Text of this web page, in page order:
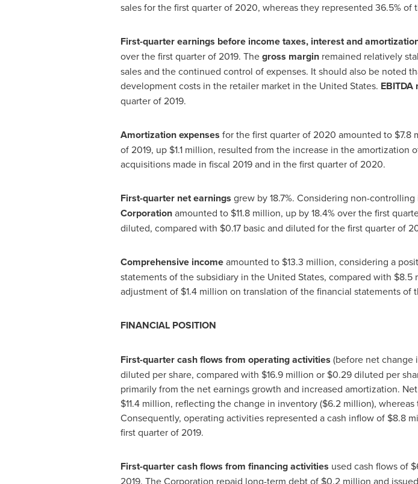
sales for the first quarter of 2020, whereas they represented 36.5%
First-quarter earnings before income taxes, interest and
over the first quarter of 2019. Thegross marginremained relatively
sales and the continued control of expenses. It should also be noted
development costs in the retailer market in the United States. EBITDA
quarter of 2019.
Amortization expenses for the first quarter of 2020 amounted to $7.8
of 2019, up $1.1 million, resulted from the increase in the amortization
acquisitions made in fiscal 2019 and in the first quarter of 2020.
First-quarter net earnings grew by 18.7%. Considering non-controlling
Corporationamounted to $11.8 million, up by 18.4% over the first
diluted, compared with $0.17basic and diluted for the first quarter of
Comprehensive incomeamounted to $13.3 million, considering a
statements of the subsidiary in the United States, compared with $8.5
adjustment of $1.4 million on translation of the financial statements of
FINANCIAL POSITION
First-quarter cash flows from operating activities (before net change
diluted per share, compared with $16.9 million or $0.29diluted per
primarily from the net earnings growth and increased amortization.
$11.4 million, reflecting the change in inventory ($6.2 million),
Consequently, operating activities represented a cash inflow of $8.8
first quarter of 2019.
First-quarter cash flows from financing activities used cash flows of
2019. The Corporation repaid long-term debt of $0.2 million and